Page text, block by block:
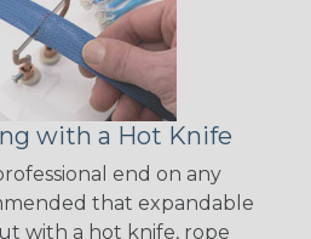
with a Hot Knife
end on any
that expandable
with a hot knife, rope